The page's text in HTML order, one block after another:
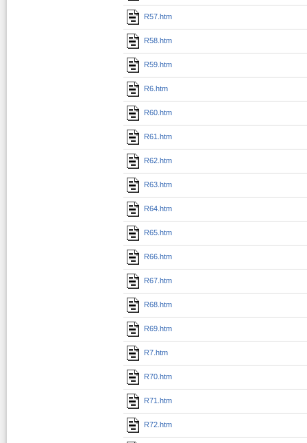
R57.htm
R58.htm
R59.htm
R6.htm
R60.htm
R61.htm
R62.htm
R63.htm
R64.htm
R65.htm
R66.htm
R67.htm
R68.htm
R69.htm
R7.htm
R70.htm
R71.htm
R72.htm